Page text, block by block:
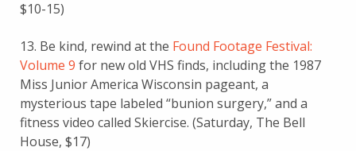
$10-15)
13. Be kind, rewind at the Found Footage Festival:
Volume 9 for new old VHS finds, including the 1987
Miss Junior America Wisconsin pageant, a
mysterious tape labeled “bunion surgery,” and a
fitness video called Skiercise. (Saturday, The Bell
House, $17)